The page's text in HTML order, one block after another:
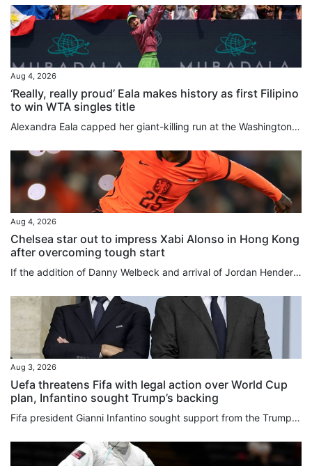
Aug 4, 2026
‘Really, really proud’ Eala makes history as first Filipino
to win WTA singles title
Alexandra Eala capped her giant-killing run at the Washington Open with a 4-6, 6-4, 6-0 victory over top-seeded Jessica Pegula on Monday to become the first player from the Philippines to win a WTA title. Eala, now ranked world No 20, overpowered Pegula over the final two sets as play resumed in the final, suspended after lengthy weather delays on Sunday. The 21-year-old left-hander produced a rock-solid service display and an impressive array of winners to deny world No 3 Pegula a 12th career...
Aug 4, 2026
Chelsea star out to impress Xabi Alonso in Hong Kong
after overcoming tough start
If the addition of Danny Welbeck and arrival of Jordan Henderson underline that Chelsea have rowed back on their age-over-experience recruitment policy, then the Premier League club’s gamble on youth over the past four years has not been a total bust. While some players have come and gone in quick time, or have slipped into obscurity entirely as collateral damage of the club’s stockpiling of youngsters from around the globe, others have proved to be shrewd investments. Cole Palmer, bought for...
Aug 3, 2026
Uefa threatens Fifa with legal action over World Cup
plan, Infantino sought Trump’s backing
Fifa president Gianni Infantino sought support ⁠from the Trump ⁠administration amid mounting criticism ⁠after his abandoned plan to sell a stake in World Cup commercial rights, the New York Post said on Monday, citing sources familiar with the matter. European football body Uefa, meanwhile, has threatened football’s governing body with legal action over Infantino’s failed plan, and said any potential evidence should not be destroyed. And in more bad news for the Fifa chief, the English Football...